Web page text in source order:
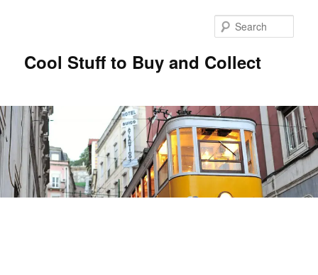
Cool Stuff to Buy and Collect